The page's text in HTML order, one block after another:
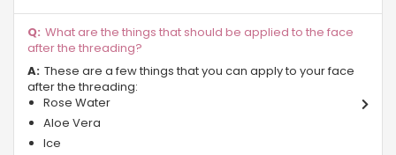
Site C Gr Noida
Sector ZETA Gr Noida
Sector Mu Gr Noida
Pari Chowk
What are the things that should be applied to the face
after the threading?
These are a few things that you can apply to your face
after the threading:
Rose Water
Aloe Vera
Ice